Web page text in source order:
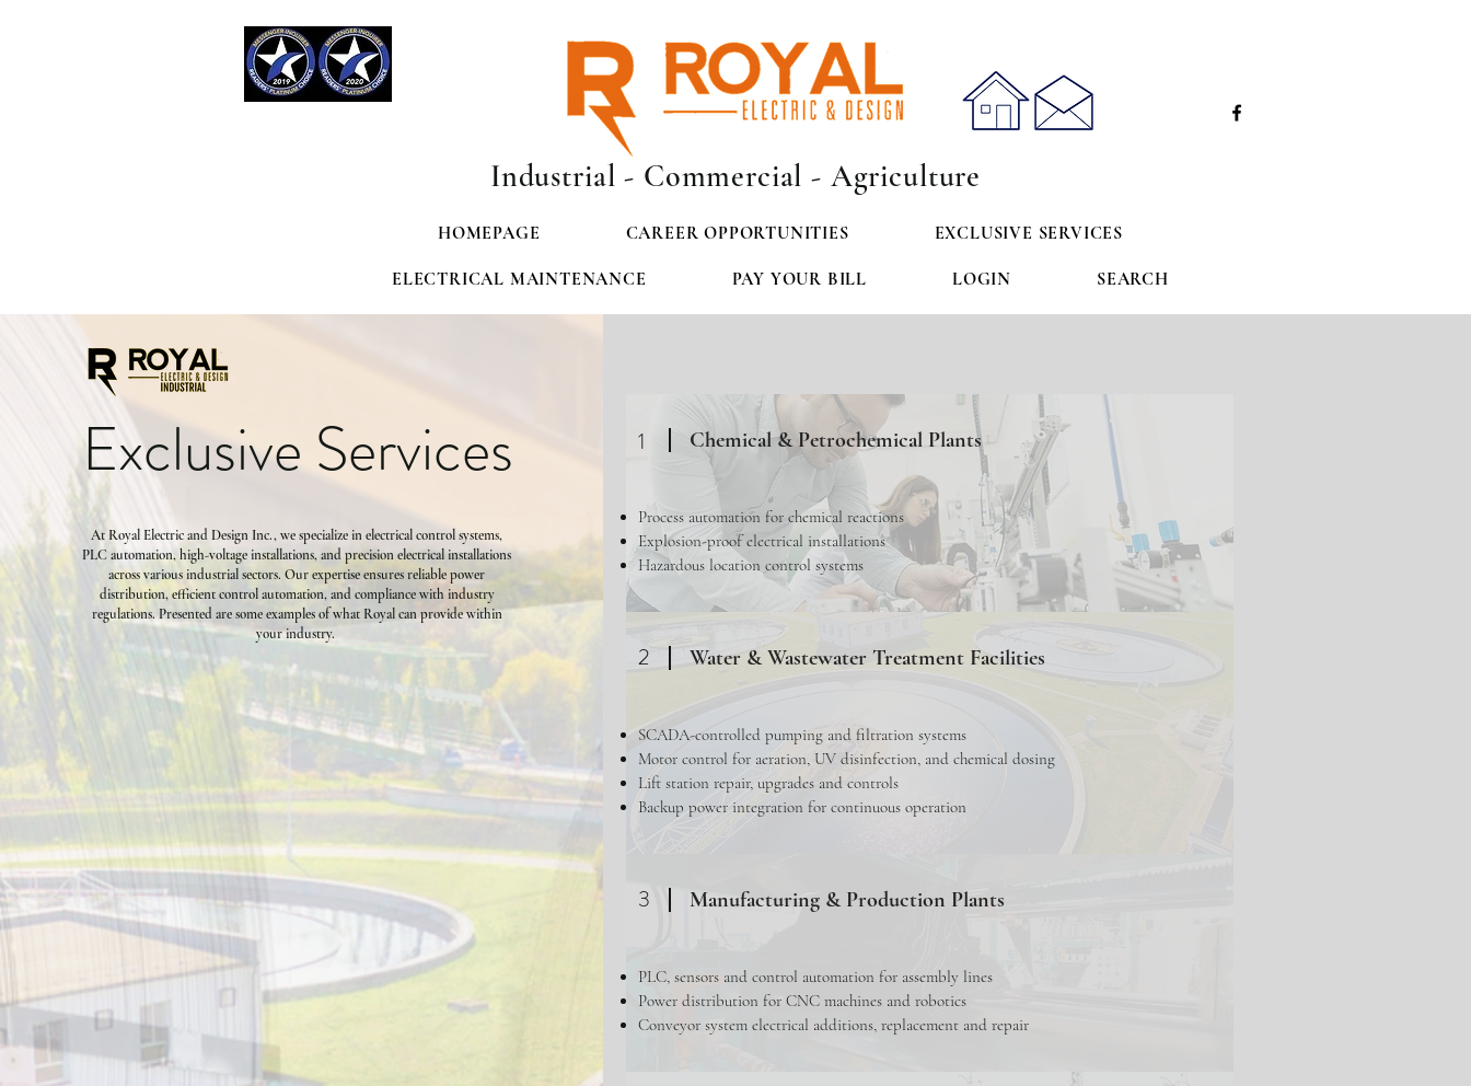
Industrial - Commercial - Agriculture
HOMEPAGE CAREER OPPORTUNITIES EXCLUSIVE SERVICES
ELECTRICAL MAINTENANCE PAY YOUR BILL LOGIN SEARCH
Exclusive Services
At Royal Electric and Design Inc., we specialize in electrical control systems,
PLC automation, high-voltage installations, and precision electrical installations
across various industrial sectors. Our expertise ensures reliable power
distribution, efficient control automation, and compliance with industry
regulations. Presented are some examples of what Royal can provide within
your industry.
1 Chemical & Petrochemical Plants
Process automation for chemical reactions
Explosion-proof electrical installations
Hazardous location control systems
2 Water & Wastewater Treatment Facilities
SCADA-controlled pumping and filtration systems
Motor control for aeration, UV disinfection, and chemical dosing
Lift station repair, upgrades and controls
Backup power integration for continuous operation
3 Manufacturing & Production Plants
PLC, sensors and control automation for assembly lines
Power distribution for CNC machines and robotics
Conveyor system electrical additions, replacement and repair